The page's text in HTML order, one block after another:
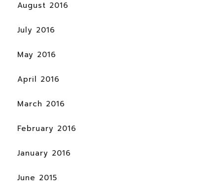
August 2016
July 2016
May 2016
April 2016
March 2016
February 2016
January 2016
June 2015